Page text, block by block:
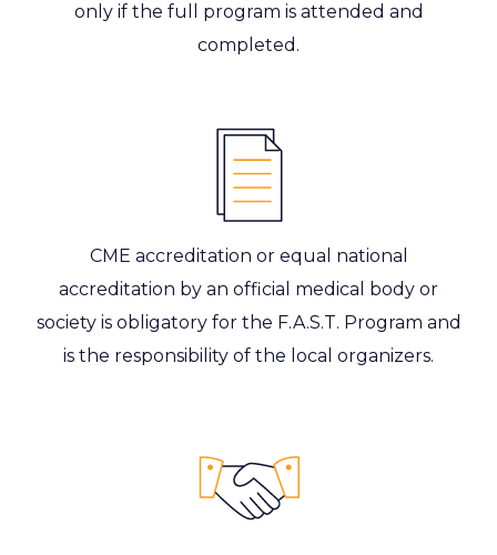
only if the full program is attended and
completed.
CME accreditation or equal national
accreditation by an official medical body or
society is obligatory for the F.A.S.T. Program and
is the responsibility of the local organizers.